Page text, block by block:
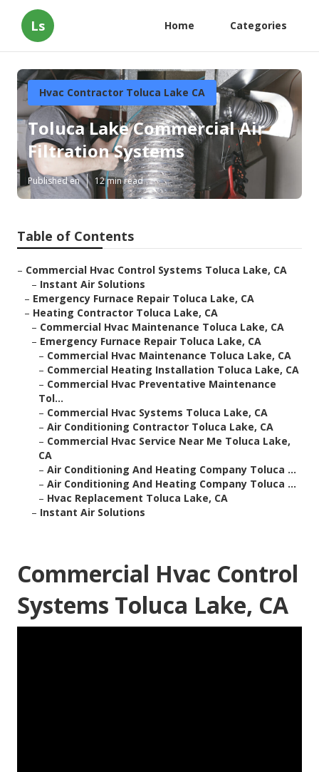
Ls Home Categories
Hvac Contractor Toluca Lake CA
Toluca Lake Commercial Air
Filtration Systems
Published en 12 min read
Table of Contents
– Commercial Hvac Control Systems Toluca Lake, CA
– Instant Air Solutions
– Emergency Furnace Repair Toluca Lake, CA
– Heating Contractor Toluca Lake, CA
– Commercial Hvac Maintenance Toluca Lake, CA
– Emergency Furnace Repair Toluca Lake, CA
– Commercial Hvac Maintenance Toluca Lake, CA
– Commercial Heating Installation Toluca Lake, CA
– Commercial Hvac Preventative Maintenance
Tol...
– Commercial Hvac Systems Toluca Lake, CA
– Air Conditioning Contractor Toluca Lake, CA
– Commercial Hvac Service Near Me Toluca Lake,
CA
– Air Conditioning And Heating Company Toluca ...
– Air Conditioning And Heating Company Toluca ...
– Hvac Replacement Toluca Lake, CA
– Instant Air Solutions
Commercial Hvac Control
Systems Toluca Lake, CA